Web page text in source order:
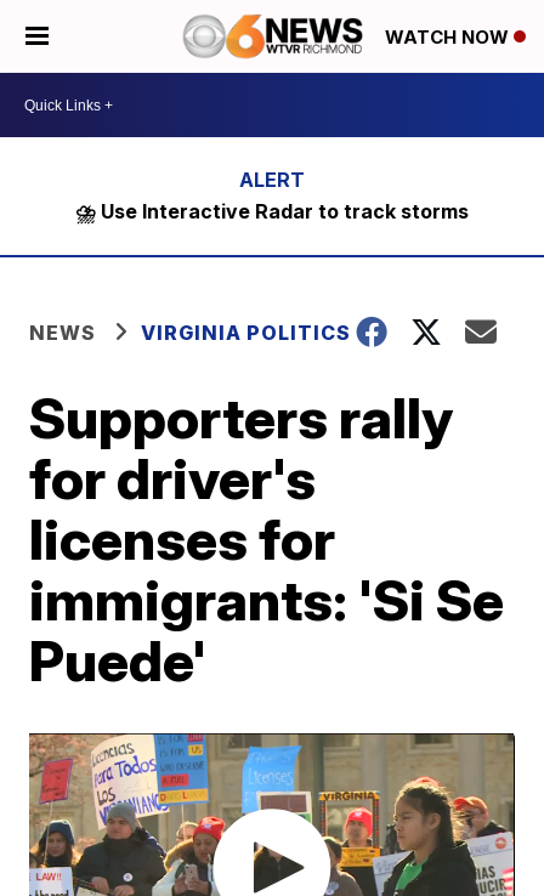
WATCH NOW
⛈️ Use Interactive Radar to track storms
NEWS VIRGINIA POLITICS
Supporters rally
for driver's
licenses for
immigrants: 'Si Se
Puede'